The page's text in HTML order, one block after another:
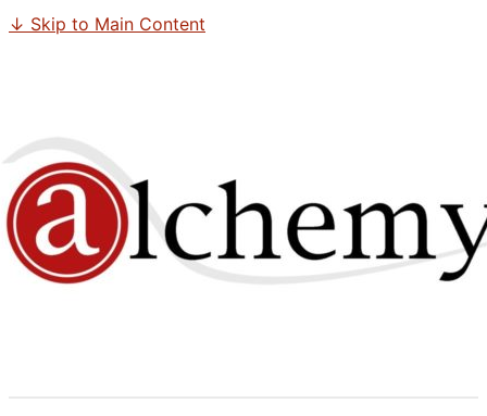
↓ Skip to Main Content